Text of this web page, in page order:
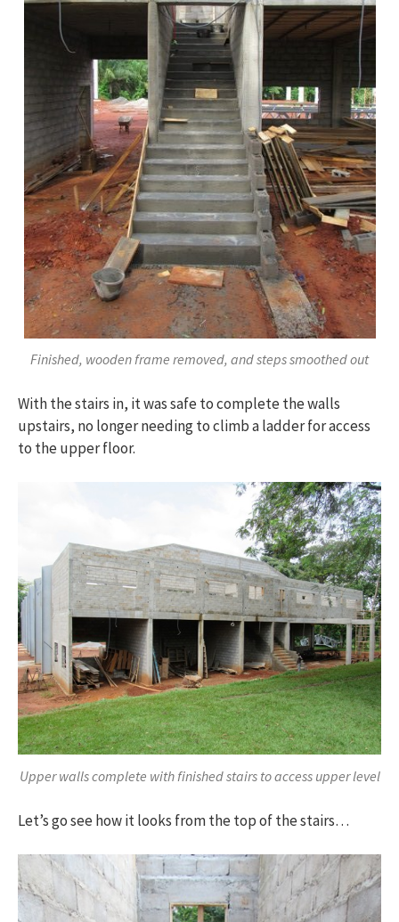
Finished, wooden frame removed, and steps smoothed out
With the stairs in, it was safe to complete the walls
upstairs, no longer needing to climb a ladder for access
to the upper floor.
Upper walls complete with finished stairs to access upper level
Let’s go see how it looks from the top of the stairs…